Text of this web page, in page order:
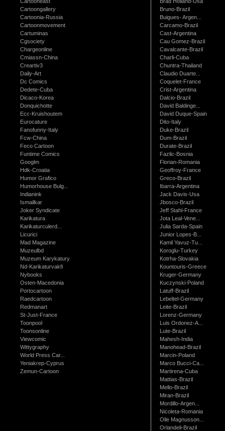
Cartoongallery
Cartoonia-Russia
Cartoonmovement
Cartuminas
Cgsociety
Chargeonline
Cmiassn-China
Creartiv3
Daily-Art
Dc Comics
Dedete-Cuba
Dicaco-Korea
Donquichotte
Ecc-Kruishoutem
Eurocature
Fanofunny-Italy
Fcw-China
Feco Cartoon
Funtime Comics
Googlm
Hdk-Croatia
Humor Grafico
Humorhouse Bulg...
Indianink
Ismailkar
Joker Syndicate
Karikatura
Karikaturculerd...
Licurici
Mad Magazine
Muzeulbd
Muzeum Karykatury
Nd-Karikaturvakfi
Nybooks
Osten-Macedonia
Portocartoon
Raedcartoon
Redmanart
St-Just-France
Toonpool
Toonsonline
Viewcomic
Wittygraphy
World Press Car...
Yeniakrep-Cyprus
Zemun-Cartoon
Bruno-Brazil
Buigues- Argen...
Carcamo-Brazil
Cast-Argentina
Cau Gomez-Brazil
Cavalcante-Brazil
Charli-Cuba
Chuntra-Thailand
Claudio Duarte...
Coquelet-France
Crist-Argentina
Dalcio-Brazil
David Baldinge...
David Duque-Spain
Dito-Italy
Duke-Brazil
Dum-Brazil
Durate-Brazil
Fazlic-Bosnia
Florian-Romania
Geoffroy-France
Greco-Brazil
Ibarra-Argentina
Jack Davis-Usa
Jbosco-Brazil
Jeff Stahl-France
Jota Leal-Vene...
Julia Sarda-Spain
Junior Lopes-B...
Kamil Yavuz-Tu...
Koroglu-Turkey
Kotrha-Slovakia
Kountouris-Greece
Kruger-Germany
Kuczynski-Poland
Latuff-Brazil
Lebeltel-Germany
Leite-Brazil
Lorenz-Germany
Luis Ordonez-A...
Lute-Brazil
Mahesh-India
Manohead-Brazil
Marcin-Poland
Marco Bucci-Ca...
Martirena-Cuba
Mattias-Brazil
Mello-Brazil
Miran-Brazil
Mordillo-Argen...
Nicoleta-Romania
Olle Magnusson...
Orlandeli-Brazil